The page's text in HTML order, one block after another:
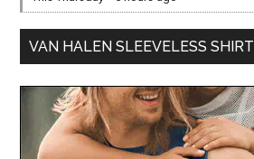
VAN HALEN SLEEVELESS SHIRT